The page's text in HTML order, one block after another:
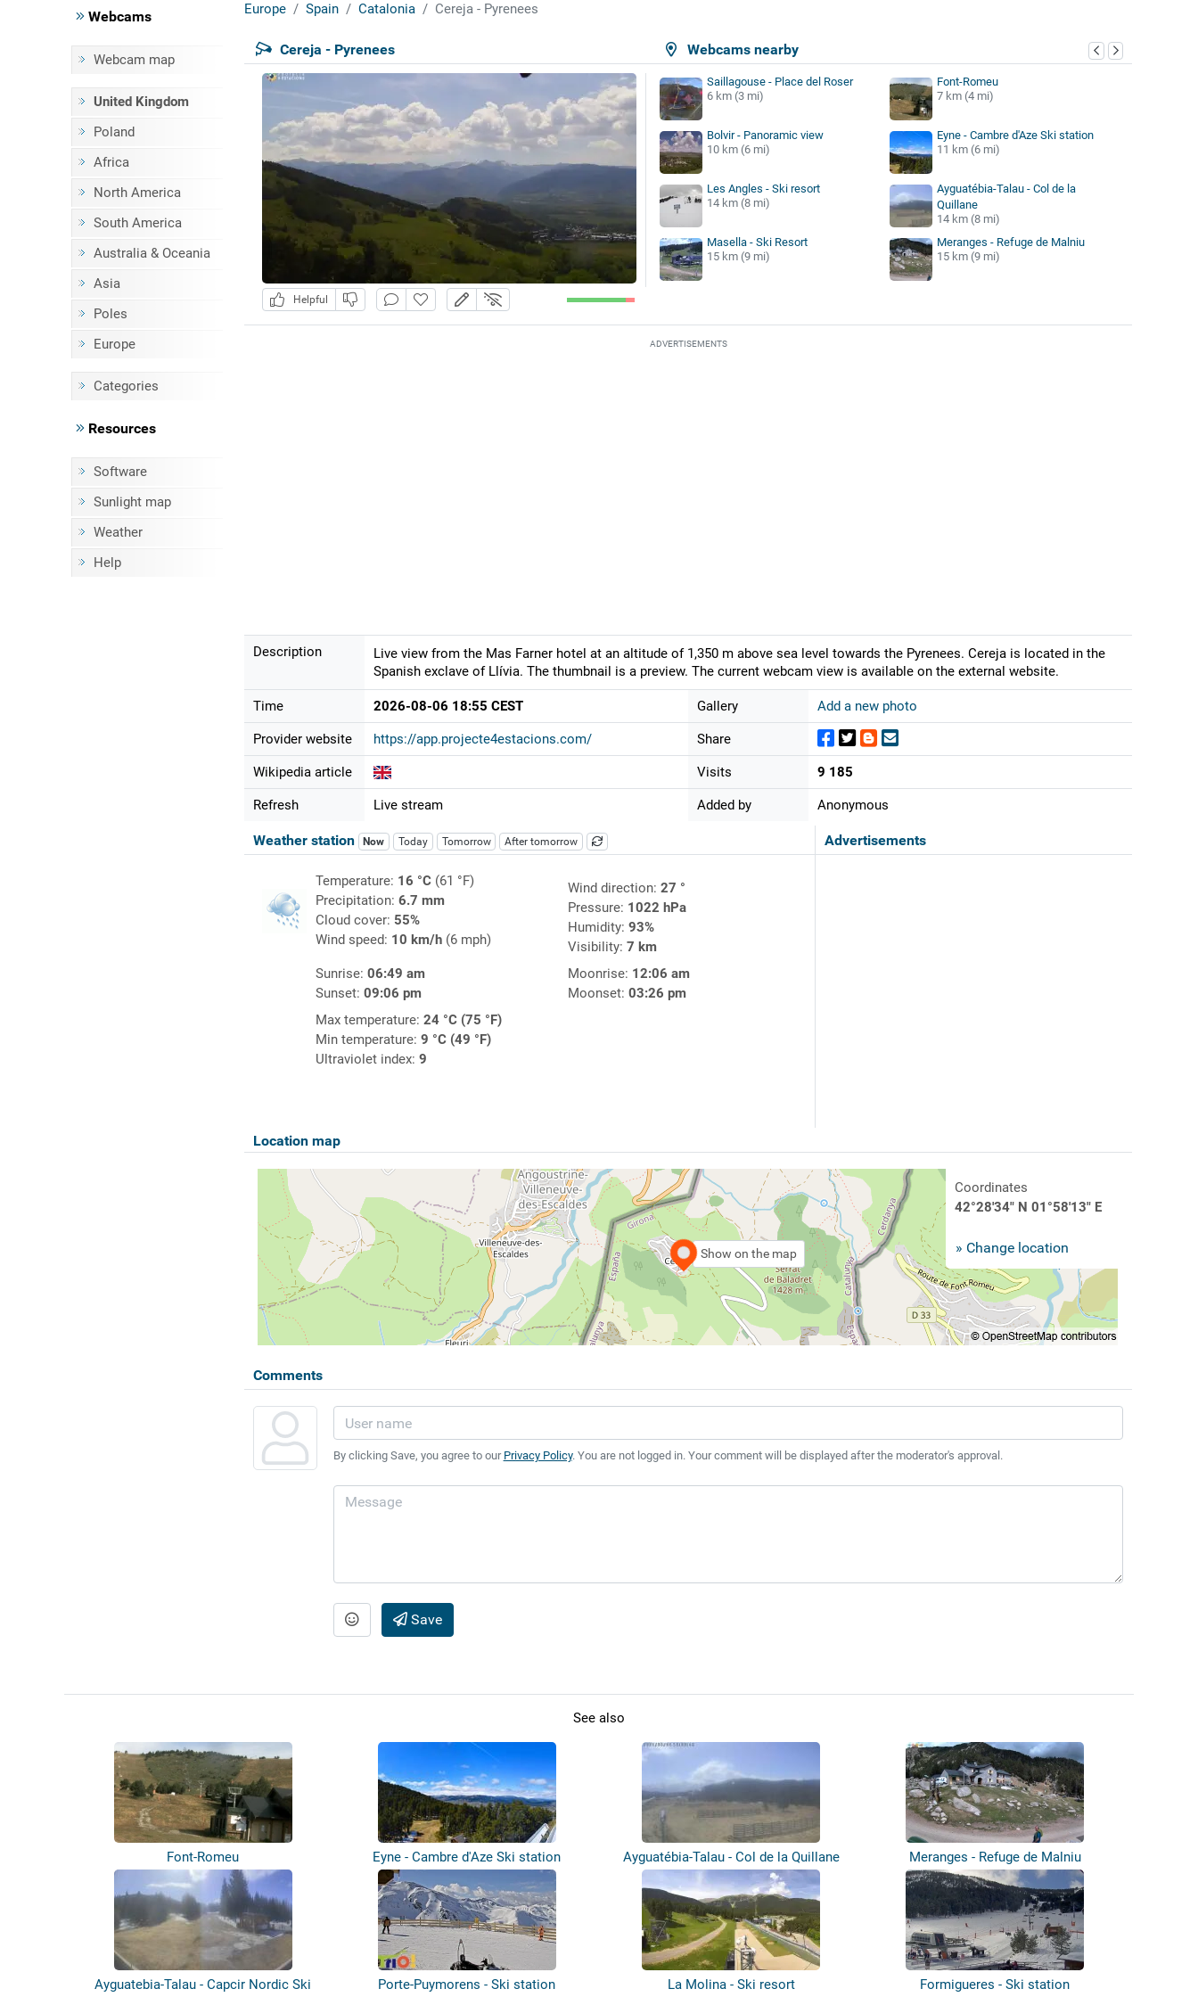
Webcams
Webcam map
United Kingdom
Poland
Africa
North America
South America
Australia & Oceania
Asia
Poles
Europe
Categories
Resources
Software
Sunlight map
Weather
Help
Europe Spain Catalonia Cereja - Pyrenees
Webcams nearby
Cereja - Pyrenees
Helpful
Saillagouse - Place del Roser
6 km (3 mi)
Font-Romeu
7 km (4 mi)
Bolvir - Panoramic view
10 km (6 mi)
Eyne - Cambre d'Aze Ski station
11 km (6 mi)
Les Angles - Ski resort
14 km (8 mi)
Ayguatébia-Talau - Col de la
Quillane
14 km (8 mi)
Masella - Ski Resort
15 km (9 mi)
Meranges - Refuge de Malniu
15 km (9 mi)
ADVERTISEMENTS
Description
Live view from the Mas Farner hotel at an altitude of 1,350 m above sea level towards the Pyrenees. Cereja is located in the
Spanish exclave of Llívia. The thumbnail is a preview. The current webcam view is available on the external website.
Time 2026-08-06 18:55 CEST
Provider website https://app.projecte4estacions.com/
Wikipedia article
Refresh Live stream
Gallery Add a new photo
Share
Visits 9 185
Added by Anonymous
Advertisements
Weather station Now Today Tomorrow After tomorrow
Temperature: 16 °C(61 °F)
Precipitation: 6.7 mm
Cloud cover: 55%
Wind speed: 10 km/h(6 mph)
Wind direction: 27 °
Pressure: 1022 hPa
Humidity: 93%
Visibility: 7 km
Sunrise: 06:49 am
Sunset: 09:06 pm
Moonrise: 12:06 am
Moonset: 03:26 pm
Max temperature: 24 °C (75 °F)
Min temperature: 9 °C (49 °F)
Ultraviolet index: 9
Location map
Show on the map
Coordinates
42°28'34" N 01°58'13" E
» Change location
Comments
By clicking Save, you agree to our Privacy Policy. You are not logged in. Your comment will be displayed after the moderator's approval.
Save
See also
Font-Romeu Eyne - Cambre d'Aze Ski station Ayguatébia-Talau - Col de la Quillane Meranges - Refuge de Malniu
Ayguatebia-Talau - Capcir Nordic Ski
Porte-Puymorens - Ski station La Molina - Ski resort Formigueres - Ski station